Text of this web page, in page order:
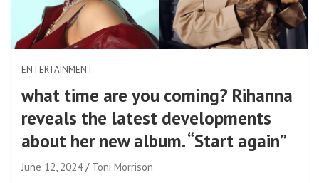
ENTERTAINMENT
what time are you coming? Rihanna
reveals the latest developments
about her new album. “Start again”
June 12, 2024
Toni Morrison